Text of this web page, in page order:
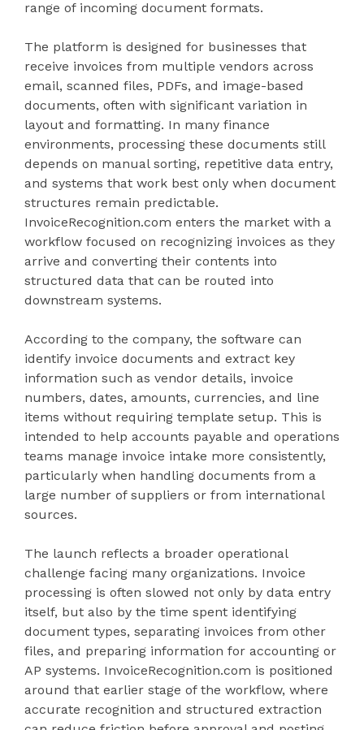
range of incoming document formats.
The platform is designed for businesses that
receive invoices from multiple vendors across
email, scanned files, PDFs, and image-based
documents, often with significant variation in
layout and formatting. In many finance
environments, processing these documents still
depends on manual sorting, repetitive data entry,
and systems that work best only when document
structures remain predictable.
InvoiceRecognition.com enters the market with a
workflow focused on recognizing invoices as they
arrive and converting their contents into
structured data that can be routed into
downstream systems.
According to the company, the software can
identify invoice documents and extract key
information such as vendor details, invoice
numbers, dates, amounts, currencies, and line
items without requiring template setup. This is
intended to help accounts payable and operations
teams manage invoice intake more consistently,
particularly when handling documents from a
large number of suppliers or from international
sources.
The launch reflects a broader operational
challenge facing many organizations. Invoice
processing is often slowed not only by data entry
itself, but also by the time spent identifying
document types, separating invoices from other
files, and preparing information for accounting or
AP systems. InvoiceRecognition.com is positioned
around that earlier stage of the workflow, where
accurate recognition and structured extraction